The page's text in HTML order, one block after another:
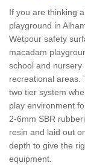
If you are thinking
playground in
Wetpour safety
macadam
school and nursery
recreational areas.
two tier system
play environment
2-6mm SBR
resin and laid out
depth to give the
equipment.